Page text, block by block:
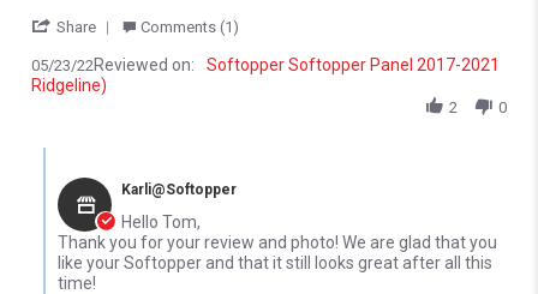
Share ' Share Review by Tom R. on 23 May 2022
Comments (1)
05/23/22Reviewed on:
Softopper Softopper Panel 2017-2021
Ridgeline)
2 0
Karli@Softopper
Hello Tom,
Thank you for your review and photo! We are glad that you
like your Softopper and that it still looks great after all this
time!